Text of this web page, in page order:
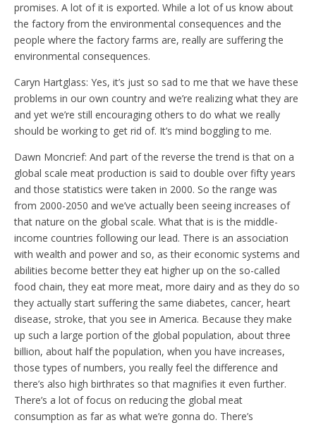
promises. A lot of it is exported. While a lot of us know about
the factory from the environmental consequences and the
people where the factory farms are, really are suffering the
environmental consequences.
Caryn Hartglass: Yes, it’s just so sad to me that we have these
problems in our own country and we’re realizing what they are
and yet we’re still encouraging others to do what we really
should be working to get rid of. It’s mind boggling to me.
Dawn Moncrief: And part of the reverse the trend is that on a
global scale meat production is said to double over fifty years
and those statistics were taken in 2000. So the range was
from 2000-2050 and we’ve actually been seeing increases of
that nature on the global scale. What that is is the middle-
income countries following our lead. There is an association
with wealth and power and so, as their economic systems and
abilities become better they eat higher up on the so-called
food chain, they eat more meat, more dairy and as they do so
they actually start suffering the same diabetes, cancer, heart
disease, stroke, that you see in America. Because they make
up such a large portion of the global population, about three
billion, about half the population, when you have increases,
those types of numbers, you really feel the difference and
there’s also high birthrates so that magnifies it even further.
There’s a lot of focus on reducing the global meat
consumption as far as what we’re gonna do. There’s